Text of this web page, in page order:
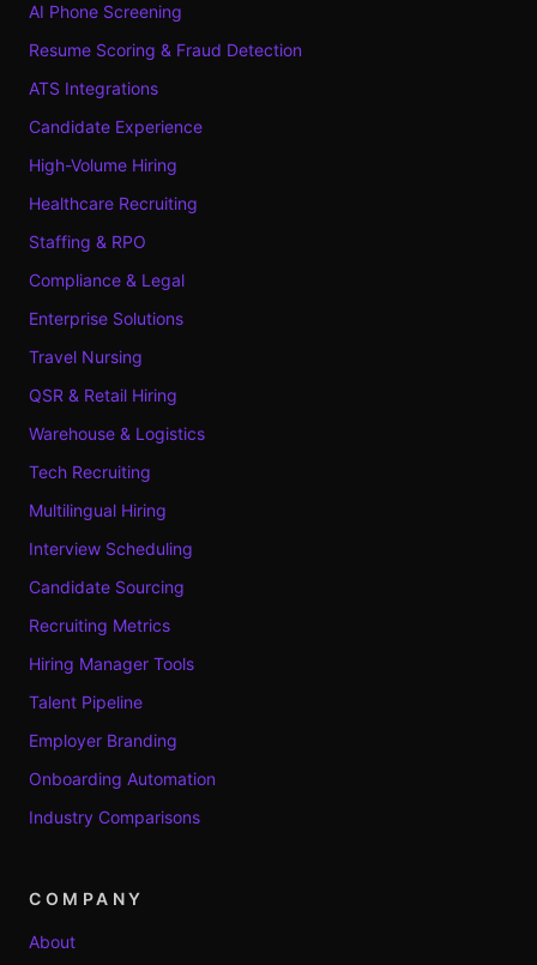
AI Phone Screening
Resume Scoring & Fraud Detection
ATS Integrations
Candidate Experience
High-Volume Hiring
Healthcare Recruiting
Staffing & RPO
Compliance & Legal
Enterprise Solutions
Travel Nursing
QSR & Retail Hiring
Warehouse & Logistics
Tech Recruiting
Multilingual Hiring
Interview Scheduling
Candidate Sourcing
Recruiting Metrics
Hiring Manager Tools
Talent Pipeline
Employer Branding
Onboarding Automation
Industry Comparisons
COMPANY
About